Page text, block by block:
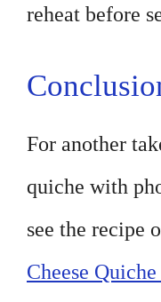
reheat before
For another
quiche with
see the recipe
Cheese